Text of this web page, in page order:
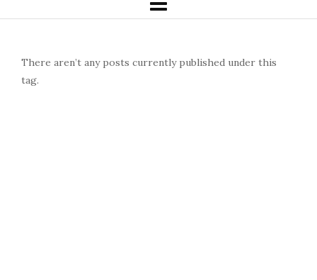
There aren’t any posts currently published under this
tag.